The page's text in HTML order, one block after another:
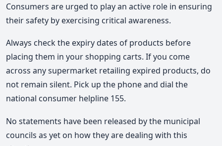
Consumers are urged to play an active role in ensuring
their safety by exercising critical awareness.
Always check the expiry dates of products before
placing them in your shopping carts. If you come
across any supermarket retailing expired products, do
not remain silent. Pick up the phone and dial the
national consumer helpline 155.
No statements have been released by the municipal
councils as yet on how they are dealing with this